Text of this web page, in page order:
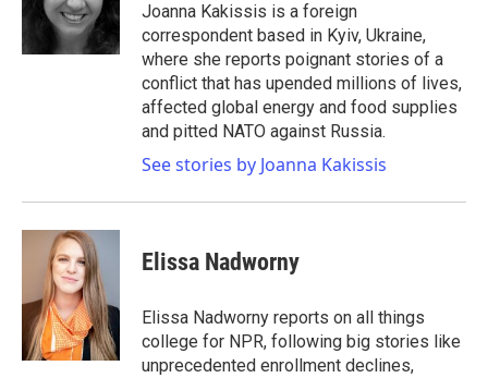
Joanna Kakissis is a foreign
correspondent based in Kyiv, Ukraine,
where she reports poignant stories of a
conflict that has upended millions of lives,
affected global energy and food supplies
and pitted NATO against Russia.
See stories by Joanna Kakissis
Elissa Nadworny
Elissa Nadworny reports on all things
college for NPR, following big stories like
unprecedented enrollment declines,